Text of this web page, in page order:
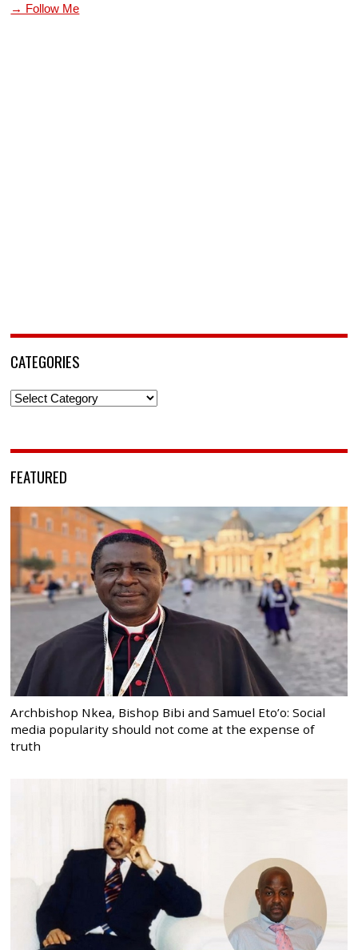
→ Follow Me
CATEGORIES
Categories
FEATURED
Archbishop Nkea, Bishop Bibi and Samuel Eto’o: Social
media popularity should not come at the expense of
truth